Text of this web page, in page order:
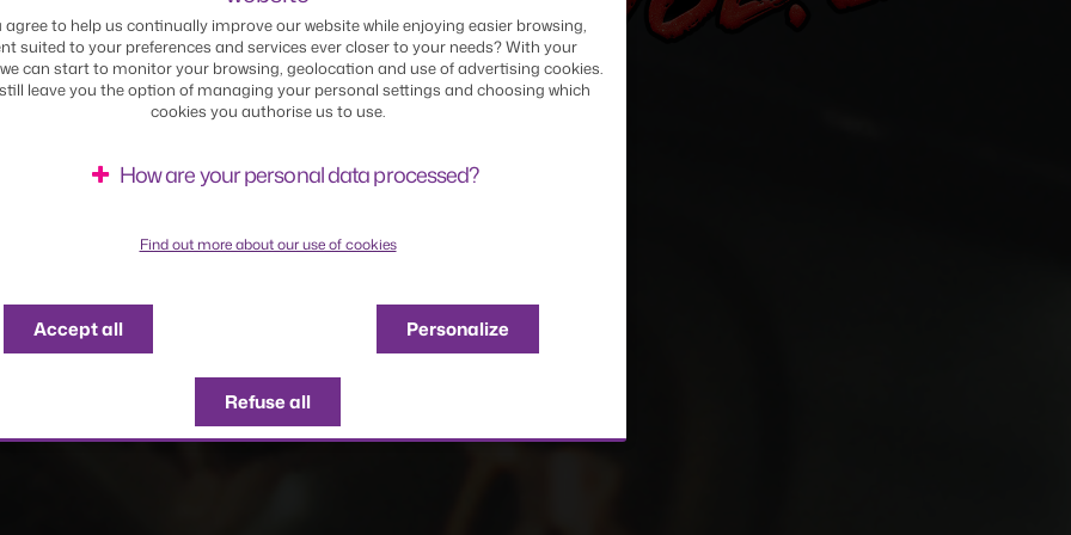
REPORT DELOREAN PHOTO BOOTH
agree to help us continually improve our website while enjoying easier browsing,
suited to your preferences and services ever closer to your needs? With your
can start to monitor your browsing, geolocation and use of advertising cookies.
leave you the option of managing your personal settings and choosing which
cookies you authorise us to use.
How are your personal data processed?
Find out more about our use of cookies
Accept all Personalize
Refuse all